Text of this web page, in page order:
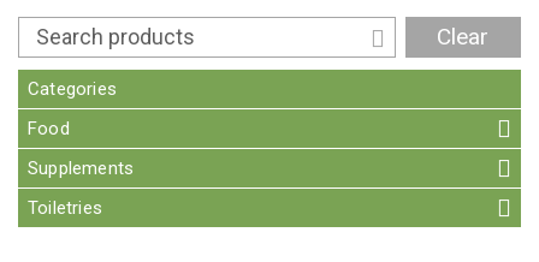
Clear
Categories
Food
Supplements
Toiletries